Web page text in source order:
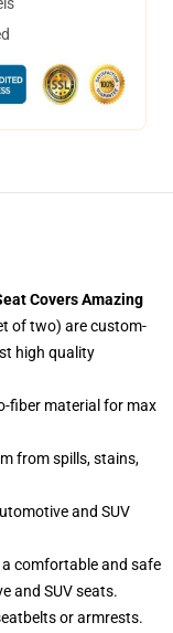
Covers Amazing
of two) are custom-
high quality
fiber material for max
from spills, stains,
and SUV
comfortable and safe
and SUV seats.
or armrests.